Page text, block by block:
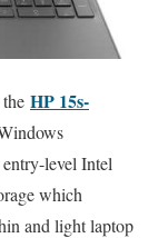
HP 15s-
level Intel
which
and light laptop